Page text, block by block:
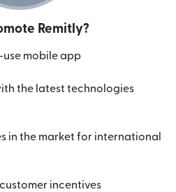
Remitly?
mobile app
the latest technologies
in the market for international
incentives